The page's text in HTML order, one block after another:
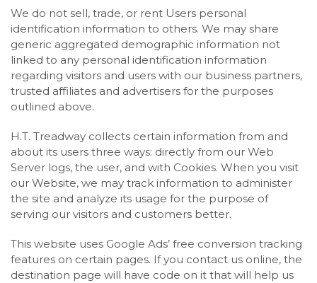
We do not sell, trade, or rent Users personal
identification information to others. We may share
generic aggregated demographic information not
linked to any personal identification information
regarding visitors and users with our business partners,
trusted affiliates and advertisers for the purposes
outlined above.
H.T. Treadway collects certain information from and
about its users three ways: directly from our Web
Server logs, the user, and with Cookies. When you visit
our Website, we may track information to administer
the site and analyze its usage for the purpose of
serving our visitors and customers better.
This website uses Google Ads’ free conversion tracking
features on certain pages. If you contact us online, the
destination page will have code on it that will help us